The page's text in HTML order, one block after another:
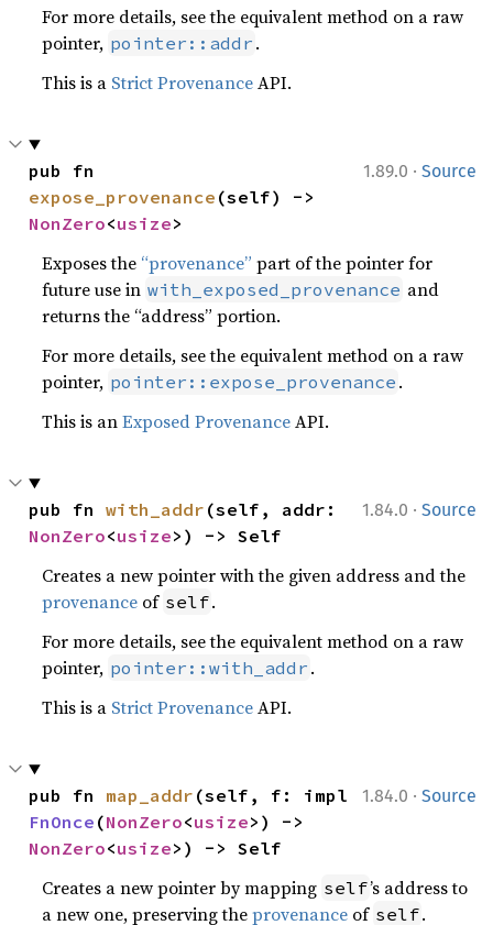
For more details, see the equivalent method on a raw
pointer, pointer::addr .
This is a Strict ProvenanceAPI.
1.89.0 · Source
expose_provenance
NonZero<usize>
Exposes the “provenance” part of the pointer for
future use in with_exposed_provenance and
returns the “address” portion.
For more details, see the equivalent method on a raw
pointer, pointer::expose_provenance .
This is anExposed ProvenanceAPI.
1.84.0 · Source
pub fn with_addr
NonZero<usize>) -> Self
Creates a new pointer with the given address and the
provenance of self.
For more details, see the equivalent method on a raw
pointer, pointer::with_addr .
This is a Strict ProvenanceAPI.
1.84.0 · Source
pub fn map_addr
FnOnce (NonZero<usize
NonZero<usize>) -> Self
Creates a new pointer by mapping self’s address to
a new one, preserving theprovenance of self.